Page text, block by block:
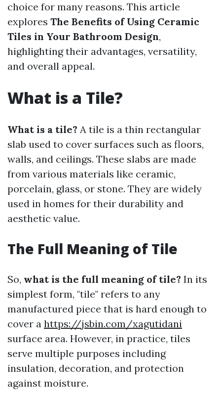
choice for many reasons. This article
explores The Benefits of Using Ceramic
Tiles in Your Bathroom Design,
highlighting their advantages, versatility,
and overall appeal.
What is a Tile?
What is a tile? A tile is a thin rectangular
slab used to cover surfaces such as floors,
walls, and ceilings. These slabs are made
from various materials like ceramic,
porcelain, glass, or stone. They are widely
used in homes for their durability and
aesthetic value.
The Full Meaning of Tile
So, what is the full meaning of tile? In its
simplest form, "tile" refers to any
manufactured piece that is hard enough to
cover a https://jsbin.com/xagutidani
surface area. However, in practice, tiles
serve multiple purposes including
insulation, decoration, and protection
against moisture.